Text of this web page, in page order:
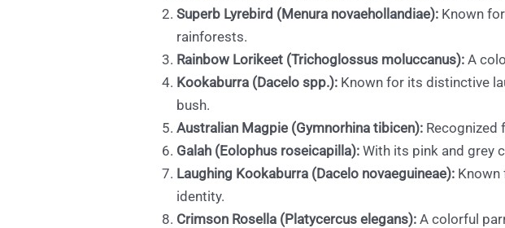
Superb Lyrebird (Menura novaehollandiae): Known
rainforests.
Rainbow Lorikeet (Trichoglossus moluccanus): A
Kookaburra (Dacelo spp.): Known for its distinctive
bush.
Australian Magpie (Gymnorhina tibicen): Recognized
Galah (Eolophus roseicapilla): With its pink and grey
Laughing Kookaburra (Dacelo novaeguineae): Known
identity.
Crimson Rosella (Platycercus elegans): A colorful